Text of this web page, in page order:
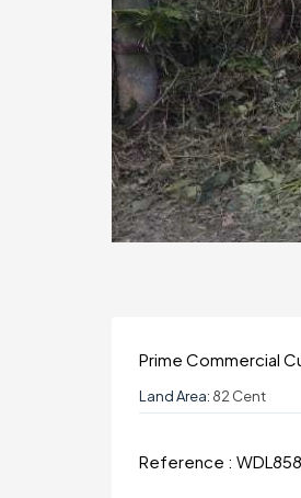
Prime Commercial
Land Area: 82 Cent
Reference :